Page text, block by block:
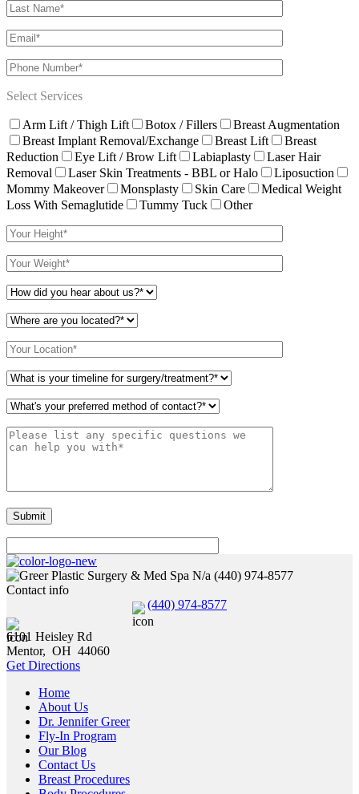
Select Services
Arm Lift / Thigh Lift Botox / Fillers
Breast Augmentation
Breast Implant Removal/Exchange
Breast Lift
Breast
Reduction
Eye Lift / Brow Lift Labiaplasty
Laser Hair
Removal
Laser Skin Treatments - BBL or Halo
Liposuction
Mommy Makeover
Monsplasty Skin Care
Medical Weight
Loss With Semaglutide
Tummy Tuck Other
N/a (440) 974-8577
Contact info
(440) 974-8577
6101 Heisley Rd
Mentor, OH 44060
Get Directions
Home
About Us
Dr. Jennifer Greer
Fly-In Program
Our Blog
Contact Us
Breast Procedures